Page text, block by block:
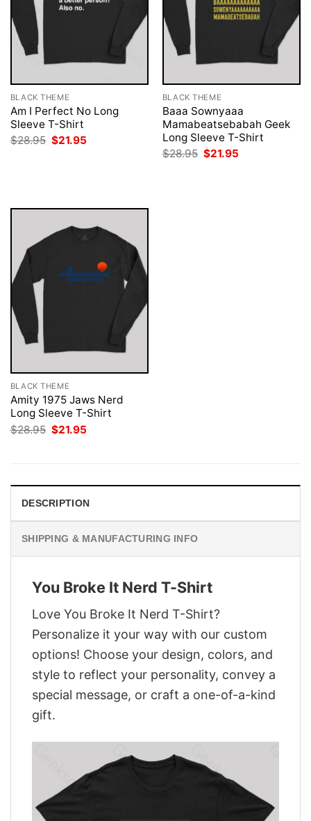
BLACK THEME
Am I Perfect No Long
Sleeve T-Shirt
$28.95 Original
price
$21.95
BLACK THEME
Baaa Sownyaaa
Mamabeatsebabah Geek
Long Sleeve T-Shirt
$28.95 Original
price
$21.95
BLACK THEME
Amity 1975 Jaws Nerd
Long Sleeve T-Shirt
$28.95 Original
price
$21.95
DESCRIPTION
SHIPPING & MANUFACTURING INFO
You Broke It Nerd T-Shirt
Love You Broke It Nerd T-Shirt?
Personalize it your way with our custom
options! Choose your design, colors, and
style to reflect your personality, convey a
special message, or craft a one-of-a-kind
gift.